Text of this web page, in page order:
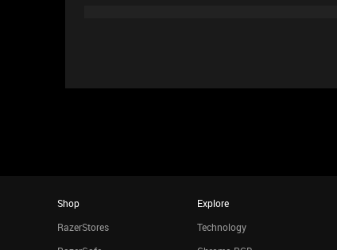
Shop
RazerStores
Explore
Technology